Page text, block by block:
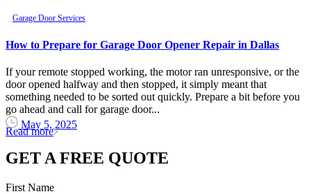
Garage Door Services
How to Prepare for Garage Door Opener Repair in Dallas
If your remote stopped working, the motor ran unresponsive, or the
door opened halfway and then stopped, it simply meant that
something needed to be sorted out quickly. Prepare a bit before you
go ahead and call for garage door...
May 5, 2025
Read more
GET A FREE QUOTE
First Name